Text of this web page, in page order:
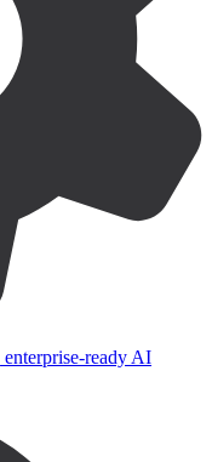
ready AI